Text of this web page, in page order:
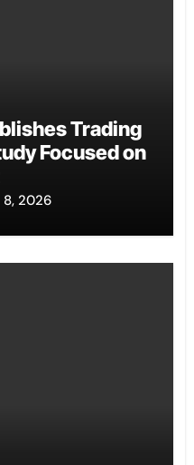
Trading
Focused on
8, 2026